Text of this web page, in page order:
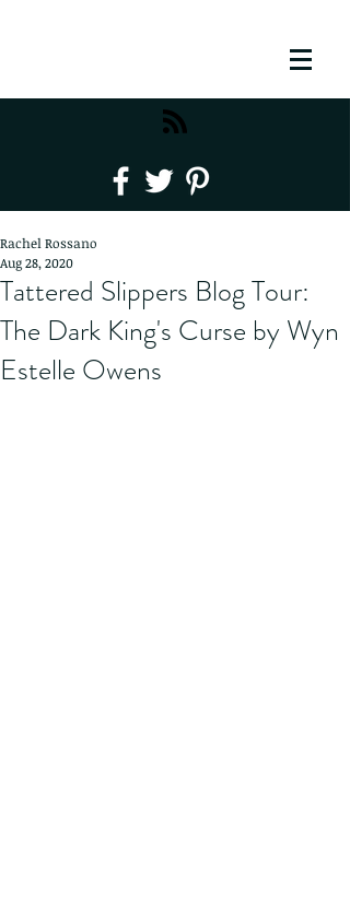
Tattered Slippers Blog Tour:
The Dark King's Curse by Wyn
Estelle Owens
Rachel Rossano
Aug 28, 2020